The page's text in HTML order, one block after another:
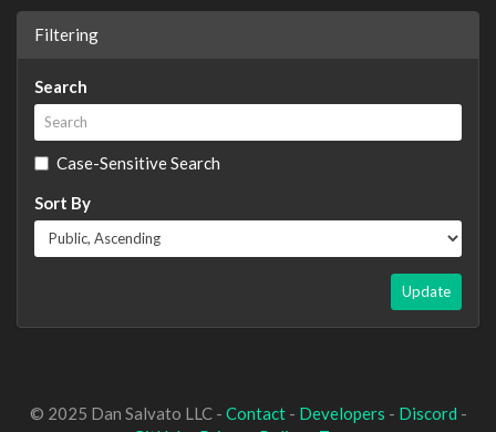
Filtering
Search
Case-Sensitive Search
Sort By
Update
© 2025 Dan Salvato LLC - Contact- Developers - Discord -